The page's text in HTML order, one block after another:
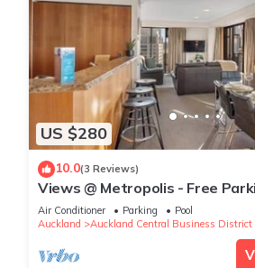
US $280
10.0(3 Reviews)
Views @ Metropolis - Free
Air Conditioner Parking
Pool
Auckland
Auckland Central Business District